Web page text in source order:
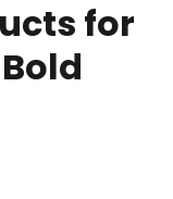
for